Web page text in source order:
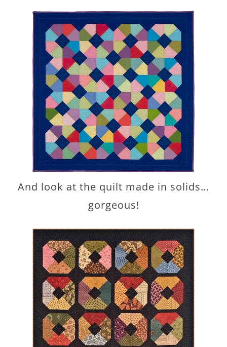
And look at the quilt made in solids…
gorgeous!